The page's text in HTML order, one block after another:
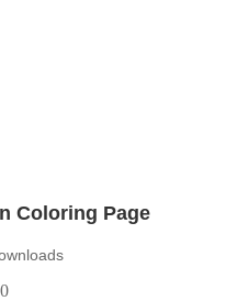
Coloring Page
0